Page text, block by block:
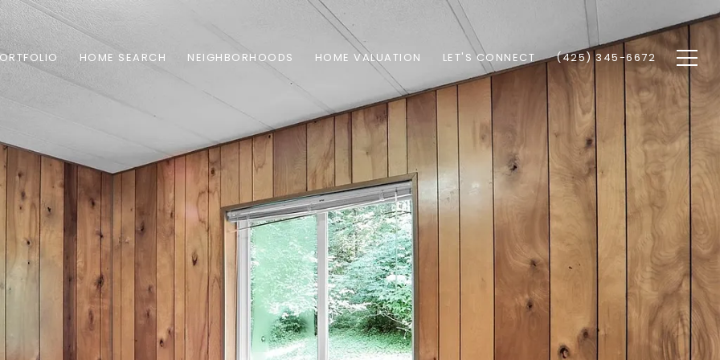
HOME SEARCH NEIGHBORHOODS HOME VALUATION LET'S CONNECT (425) 345-6672